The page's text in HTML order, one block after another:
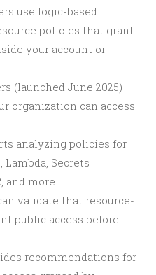
use logic-based
policies that grant
your account or
(launched June 2025)
organization can access
analyzing policies for
Lambda, Secrets
and more.
validate that resource-
public access before
recommendations for